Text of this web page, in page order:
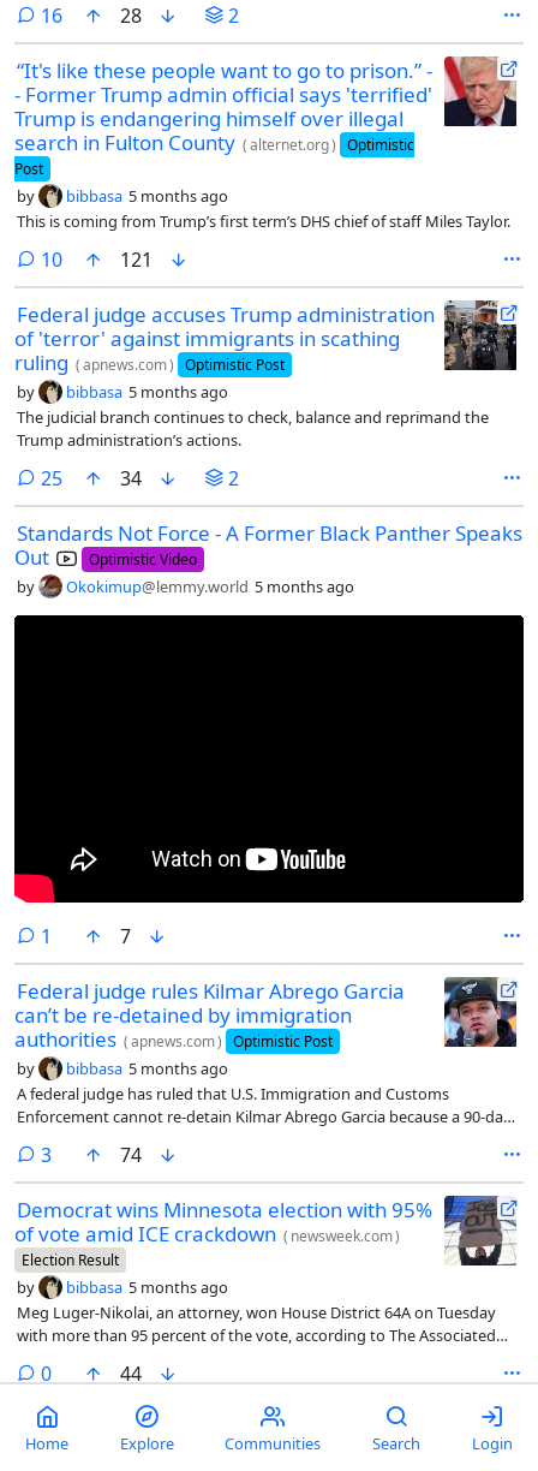
16comments
28 2
“It's like these people want to go to prison.” -
- Former Trump admin official says 'terrified'
Trump is endangering himself over illegal
search in Fulton County (alternet.org) Optimistic
Post
by bibbasa 5 months ago
This is coming from Trump’s first term’s DHS chief of staff Miles Taylor.
10comments
121
Federal judge accuses Trump administration
of 'terror' against immigrants in scathing
ruling (apnews.com) Optimistic Post
by bibbasa 5 months ago
The judicial branch continues to check, balance and reprimand the
Trump administration’s actions.
25comments
34 2
Standards Not Force - A Former Black Panther Speaks
Out
Optimistic Video
by Okokimup@lemmy.world 5 months ago
1 comment
7
Federal judge rules Kilmar Abrego Garcia
can’t be re-detained by immigration
authorities (apnews.com) Optimistic Post
by bibbasa 5 months ago
A federal judge has ruled that U.S. Immigration and Customs
Enforcement cannot re-detain Kilmar Abrego Garcia because a 90-day
plan for deporting him.
3comments
74
Democrat wins Minnesota election with 95%
of vote amid ICE crackdown ( newsweek.com)
Election Result
by bibbasa 5 months ago
Meg Luger-Nikolai, an attorney, won House District 64A on Tuesday
with more than 95 percent of the vote, according to The Associated
percent.
0comments
44
Trump administration ordered by
conservative judge to restore George
Home Explore Communities Search Login